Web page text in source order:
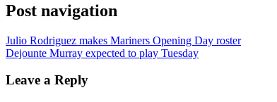
Post navigation
Julio Rodriguez makes Mariners Opening Day roster
Dejounte Murray expected to play Tuesday
Leave a Reply